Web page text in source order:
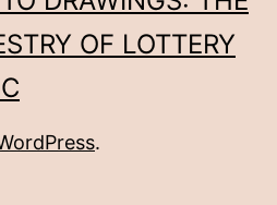
OF LOTTERY
.